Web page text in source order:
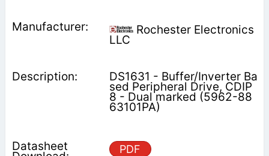
Rochester Electronics
LLC
DS1631 - Buffer/Inverter Ba
sed Peripheral Drive, CDIP
8 - Dual marked (5962-88
63101PA)
PDF